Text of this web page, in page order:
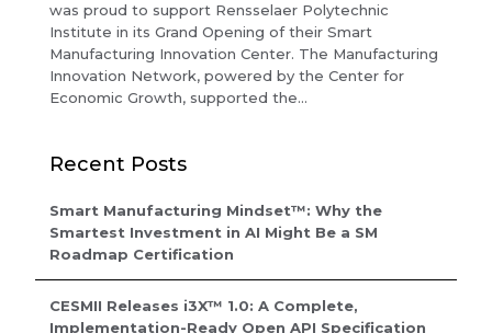
was proud to support Rensselaer Polytechnic
Institute in its Grand Opening of their Smart
Manufacturing Innovation Center. The Manufacturing
Innovation Network, powered by the Center for
Economic Growth, supported the...
Recent Posts
Smart Manufacturing Mindset™: Why the
Smartest Investment in AI Might Be a SM
Roadmap Certification
CESMII Releases i3X™ 1.0: A Complete,
Implementation-Ready Open API Specification